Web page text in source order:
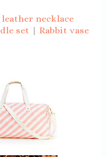
leather necklace
set | Rabbit vase